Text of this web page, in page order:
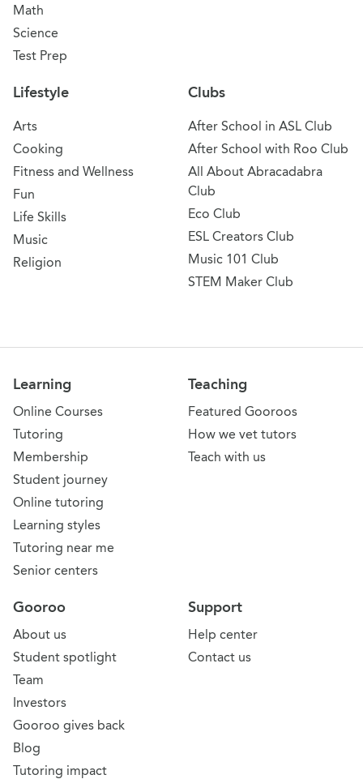
Math
Science
Test Prep
Lifestyle
Arts
Cooking
Fitness and Wellness
Fun
Life Skills
Music
Religion
Clubs
After School in ASL Club
After School with Roo Club
All About Abracadabra
Club
Eco Club
ESL Creators Club
Music 101 Club
STEM Maker Club
Learning
Online Courses
Tutoring
Membership
Student journey
Online tutoring
Learning styles
Tutoring near me
Senior centers
Teaching
Featured Gooroos
How we vet tutors
Teach with us
Support
Help center
Contact us
Gooroo
About us
Student spotlight
Team
Investors
Gooroo gives back
Blog
Tutoring impact